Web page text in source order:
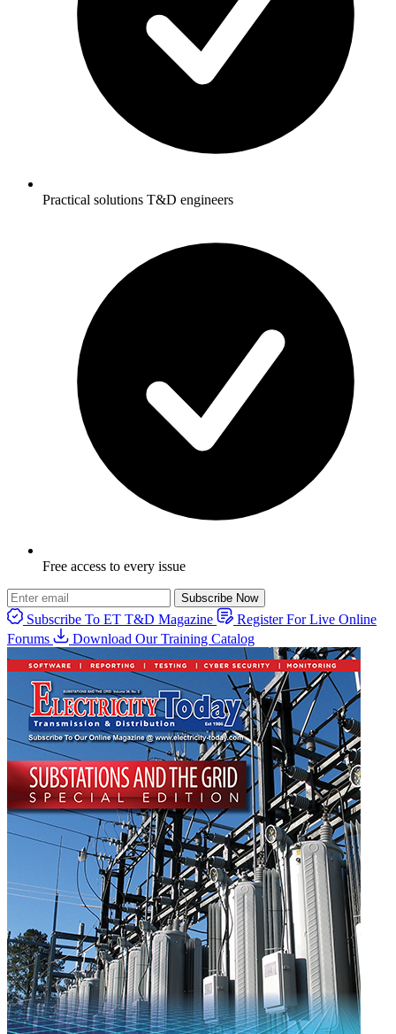
Practical solutions T&D engineers
Free access to every issue
Subscribe Now
Subscribe To ET T&D Magazine
Register For Live Online
Forums
Download Our Training Catalog